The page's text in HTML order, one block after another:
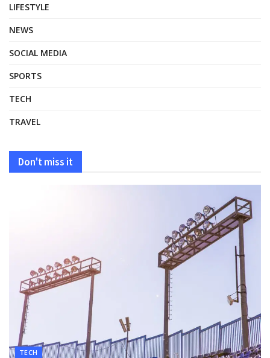
LIFESTYLE
NEWS
SOCIAL MEDIA
SPORTS
TECH
TRAVEL
Don't miss it
TECH